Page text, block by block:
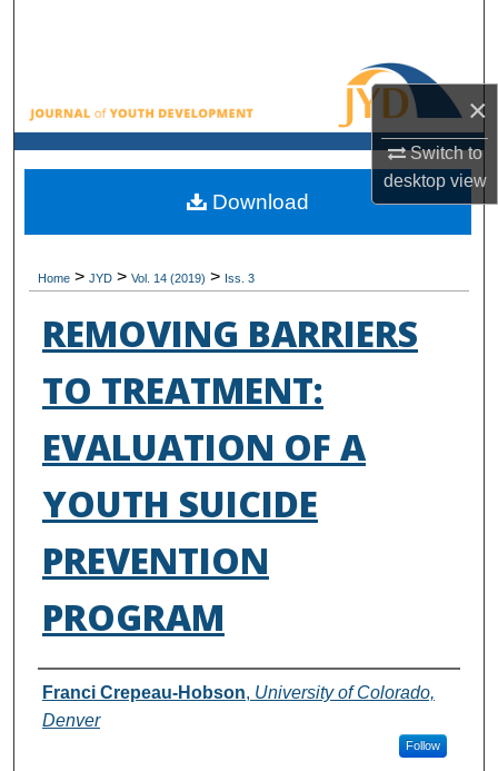
×
Switch to
desktopview
Browse All Collections
My Account
About
Home > JYD > Vol. 14 (2019) > Iss. 3
REMOVING BARRIERS
TO TREATMENT:
EVALUATION OF A
YOUTH SUICIDE
PREVENTION
PROGRAM
Authors
Franci Crepeau-Hobson, University of Colorado,
Denver
Follow
Download